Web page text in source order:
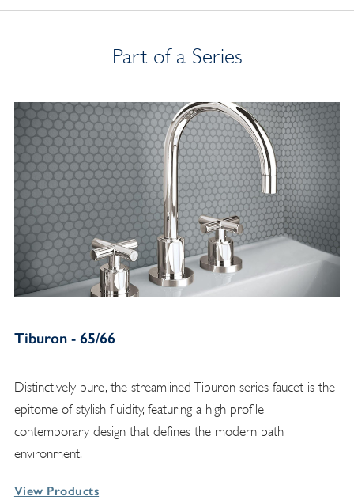
Part of a Series
Tiburon - 65/66
Distinctively pure, the streamlined Tiburon series faucet is the
epitome of stylish fluidity, featuring a high-profile
contemporary design that defines the modern bath
environment.
View Products